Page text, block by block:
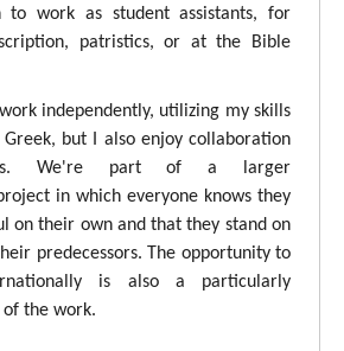
to work as student assistants, for
patristics, or at the Bible
independently, utilizing my skills
but I also enjoy collaboration
We're part of a larger
in which everyone knows they
on their own and that they stand on
predecessors. The opportunity to
is also a particularly
the work.